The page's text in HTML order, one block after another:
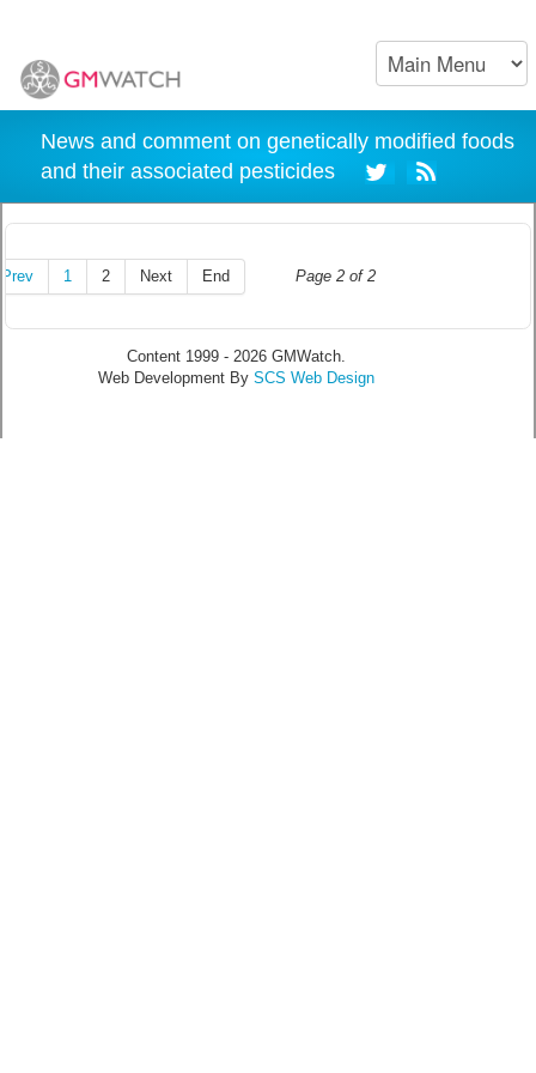
News and comment on genetically modified foods
and their associated pesticides
Page 2 of 2
Prev 1 2 Next End
Content 1999 - 2026 GMWatch.
Web Development By SCS Web Design